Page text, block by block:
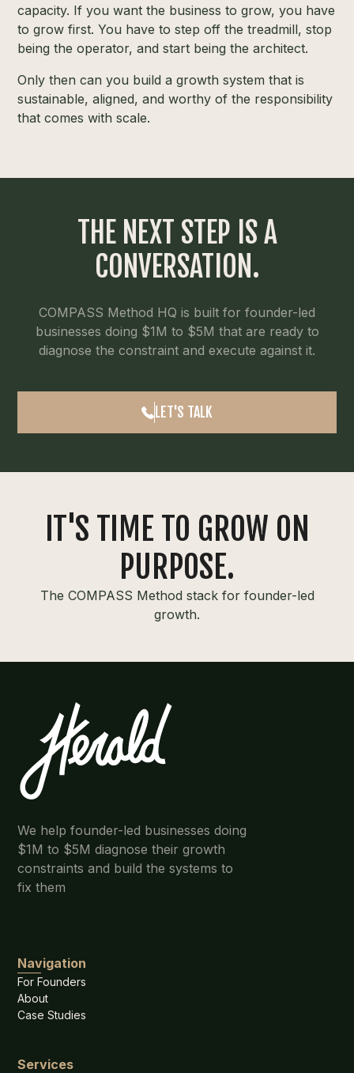
capacity. If you want the business to grow, you have
to grow first. You have to step off the treadmill, stop
being the operator, and start being the architect.
Only then can you build a growth system that is
sustainable, aligned, and worthy of the responsibility
that comes with scale.
THE NEXT STEP IS A
CONVERSATION.
COMPASS Method HQ is built for founder-led
businesses doing $1M to $5M that are ready to
diagnose the constraint and execute against it.
LET'S TALK
IT'S TIME TO GROW ON
PURPOSE.
The COMPASS Method stack for founder-led
growth.
We help founder-led businesses doing
$1M to $5M diagnose their growth
constraints and build the systems to
fix them
Navigation
For Founders
About
Case Studies
Services